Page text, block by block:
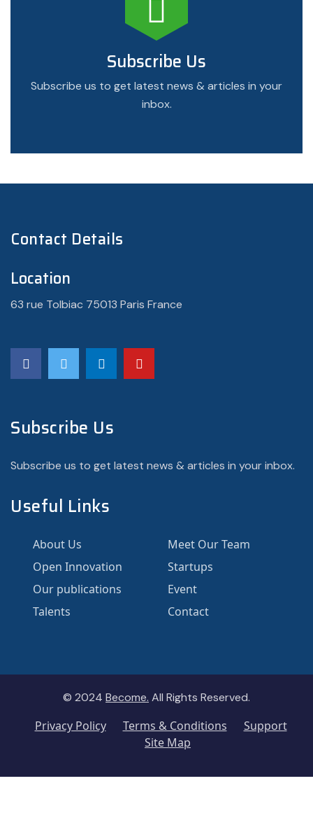
Subscribe Us
Subscribe us to get latest news & articles in your
inbox.
Contact Details
Location
63 rue Tolbiac 75013 Paris France
Subscribe Us
Subscribe us to get latest news & articles in your inbox.
Useful Links
About Us
Meet Our Team
Open Innovation
Startups
Our publications
Event
Talents
Contact
© 2024 Become. All Rights Reserved.
Privacy Policy Terms & Conditions
Support
Site Map